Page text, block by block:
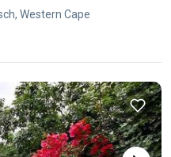
Western Cape